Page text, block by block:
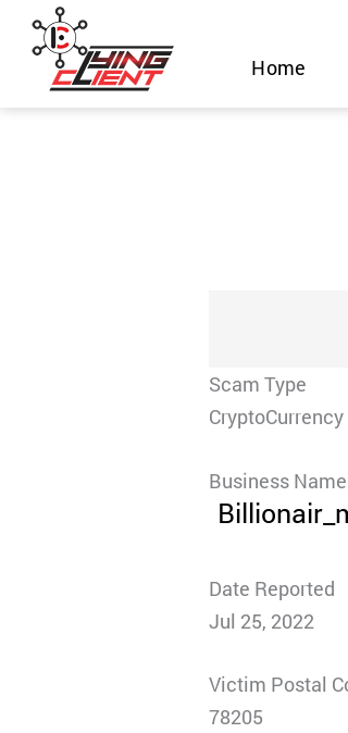
Skip
content
Home
Scam Type
Business
Date Reported
Jul 25, 2022
Victim Postal
78205